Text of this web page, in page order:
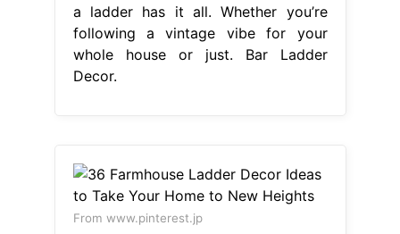
a ladder has it all. Whether you’re
following a vintage vibe for your
whole house or just. Bar Ladder
Decor.
From www.pinterest.jp